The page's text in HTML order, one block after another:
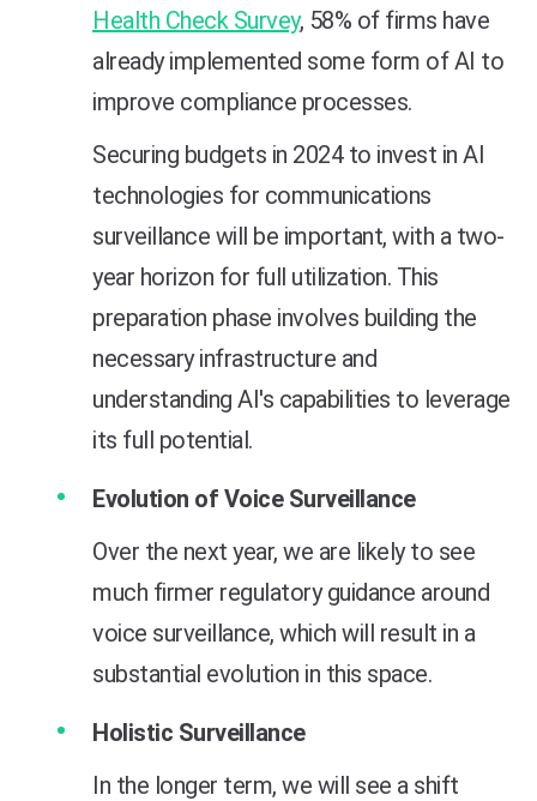
Health Check Survey, 58% of firms have
already implemented some form of AI to
improve compliance processes.
Securing budgets in 2024 to invest in AI
technologies for communications
surveillance will be important, with a two-
year horizon for full utilization. This
preparation phase involves building the
necessary infrastructure and
understanding AI's capabilities to leverage
its full potential.
Evolution of Voice Surveillance
Over the next year, we are likely to see
much firmer regulatory guidance around
voice surveillance, which will result in a
substantial evolution in this space.
Holistic Surveillance
In the longer term, we will see a shift